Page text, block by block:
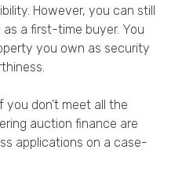
However, you can still
a first-time buyer. You
you own as security
don’t meet all the
auction finance are
applications on a case-